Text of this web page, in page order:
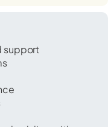
support